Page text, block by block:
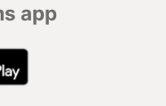
app